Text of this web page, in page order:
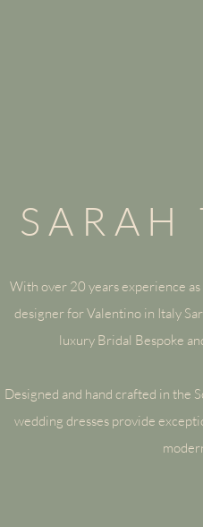
SARAH
With over 20 years experience
designer for Valentino in Italy
luxury Bridal Bespoke
Designed and hand crafted in the
wedding dresses provide